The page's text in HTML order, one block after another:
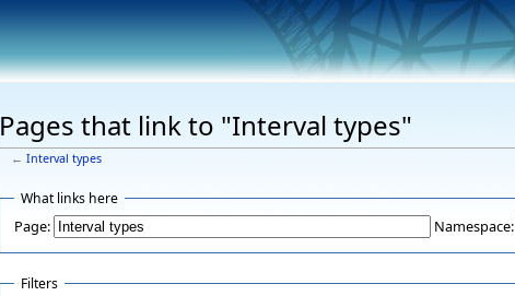
Pages that link to "Interval types"
← Interval types
What links here
Page: Namespace:
Filters